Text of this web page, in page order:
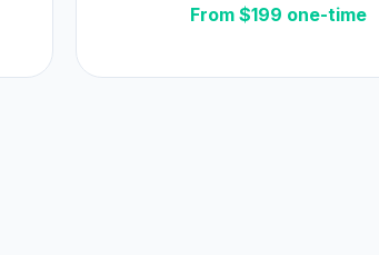
From $199 one-time